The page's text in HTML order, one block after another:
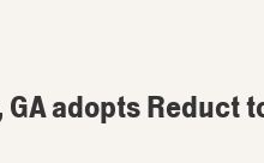
adopts Reduct